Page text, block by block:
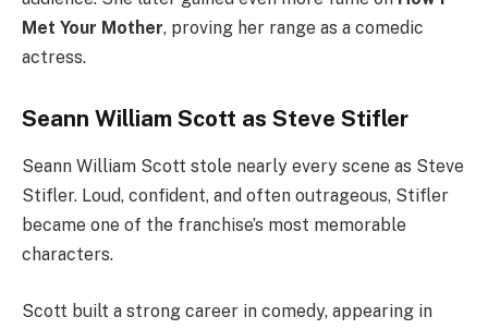
Met Your Mother, proving her range as a comedic
actress.
Seann William Scott as Steve Stifler
Seann William Scott stole nearly every scene as Steve
Stifler. Loud, confident, and often outrageous, Stifler
became one of the franchise’s most memorable
characters.
Scott built a strong career in comedy, appearing in